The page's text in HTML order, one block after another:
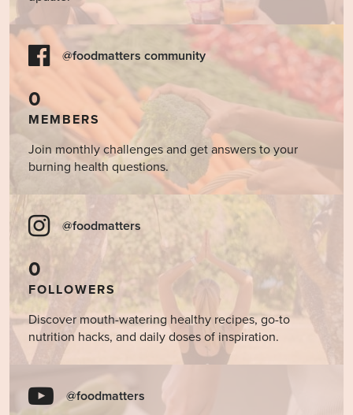
@foodmatters community
0
MEMBERS
Join monthly challenges and get answers to your
burning health questions.
@foodmatters
0
FOLLOWERS
Discover mouth-watering healthy recipes, go-to
nutrition hacks, and daily doses of inspiration.
@foodmatters